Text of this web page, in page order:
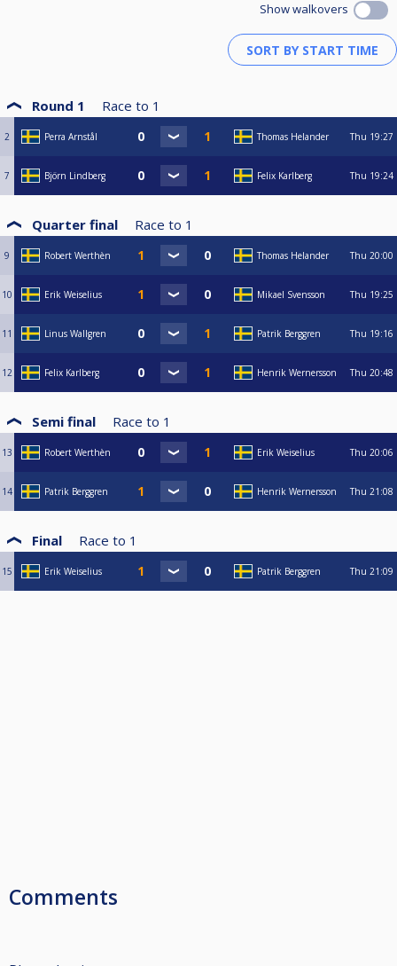
Show walkovers
Round 1 Race to 1
2 Perra Arnstål Thomas Helander Thu 19:27
7 Björn Lindberg Felix Karlberg Thu 19:24
Quarter final Race to 1
9 Robert Werthèn Thomas Helander Thu 20:00
10 Erik Weiselius Mikael Svensson Thu 19:25
11 Linus Wallgren Patrik Berggren Thu 19:16
12 Felix Karlberg Henrik Wernersson Thu 20:48
Semi final Race to 1
13 Robert Werthèn Erik Weiselius Thu 20:06
14 Patrik Berggren Henrik Wernersson Thu 21:08
Final Race to 1
15 Erik Weiselius Patrik Berggren Thu 21:09
Comments